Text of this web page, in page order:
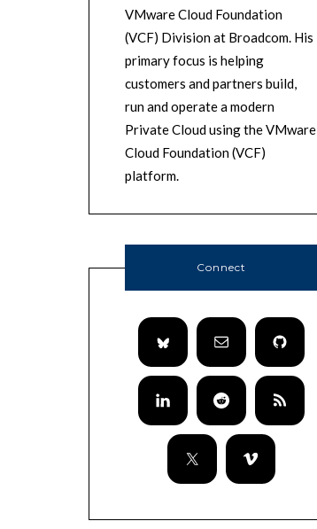
VMware Cloud Foundation
(VCF) Division at Broadcom. His
primary focus is helping
customers and partners build,
run and operate a modern
Private Cloud using the VMware
Cloud Foundation (VCF)
platform.
Connect